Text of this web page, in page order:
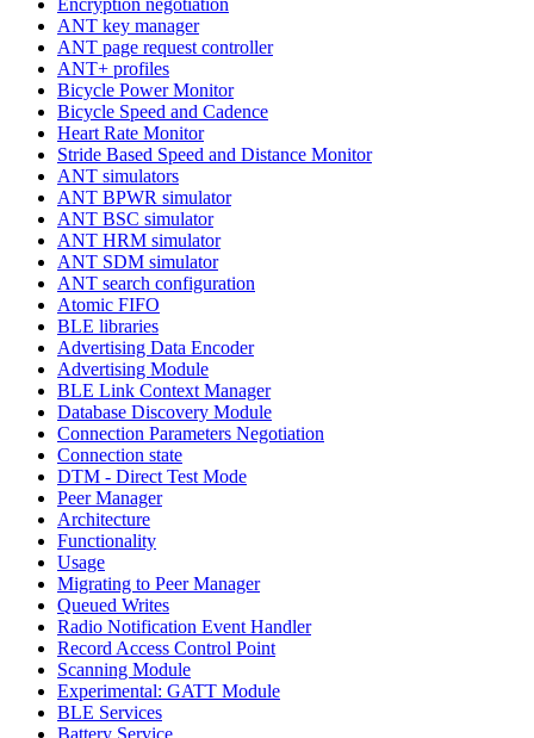
ANT key manager
ANT page request controller
ANT+ profiles
Bicycle Power Monitor
Bicycle Speed and Cadence
Heart Rate Monitor
Stride Based Speed and Distance Monitor
ANT simulators
ANT BPWR simulator
ANT BSC simulator
ANT HRM simulator
ANT SDM simulator
ANT search configuration
Atomic FIFO
BLE libraries
Advertising Data Encoder
Advertising Module
BLE Link Context Manager
Database Discovery Module
Connection Parameters Negotiation
Connection state
DTM - Direct Test Mode
Peer Manager
Architecture
Functionality
Usage
Migrating to Peer Manager
Queued Writes
Radio Notification Event Handler
Record Access Control Point
Scanning Module
Experimental: GATT Module
BLE Services
Battery Service